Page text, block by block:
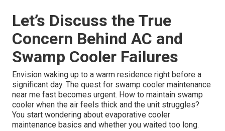
Let’s Discuss the True
Concern Behind AC and
Swamp Cooler Failures
Envision waking up to a warm residence right before a
significant day. The quest for swamp cooler maintenance
near me fast becomes urgent. How to maintain swamp
cooler when the air feels thick and the unit struggles?
You start wondering about evaporative cooler
maintenance basics and whether you waited too long.